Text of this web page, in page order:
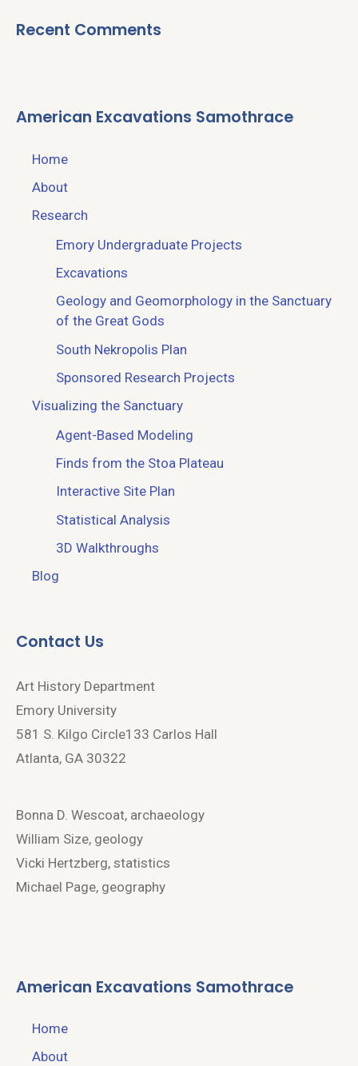
Recent Comments
American Excavations Samothrace
Home
About
Research
Emory Undergraduate Projects
Excavations
Geology and Geomorphology in the Sanctuary
of the Great Gods
South Nekropolis Plan
Sponsored Research Projects
Visualizing the Sanctuary
Agent-Based Modeling
Finds from the Stoa Plateau
Interactive Site Plan
Statistical Analysis
3D Walkthroughs
Blog
Contact Us
Art History Department
Emory University
581 S. Kilgo Circle133 Carlos Hall
Atlanta, GA 30322
Bonna D. Wescoat, archaeology
William Size, geology
Vicki Hertzberg, statistics
Michael Page, geography
American Excavations Samothrace
Home
About